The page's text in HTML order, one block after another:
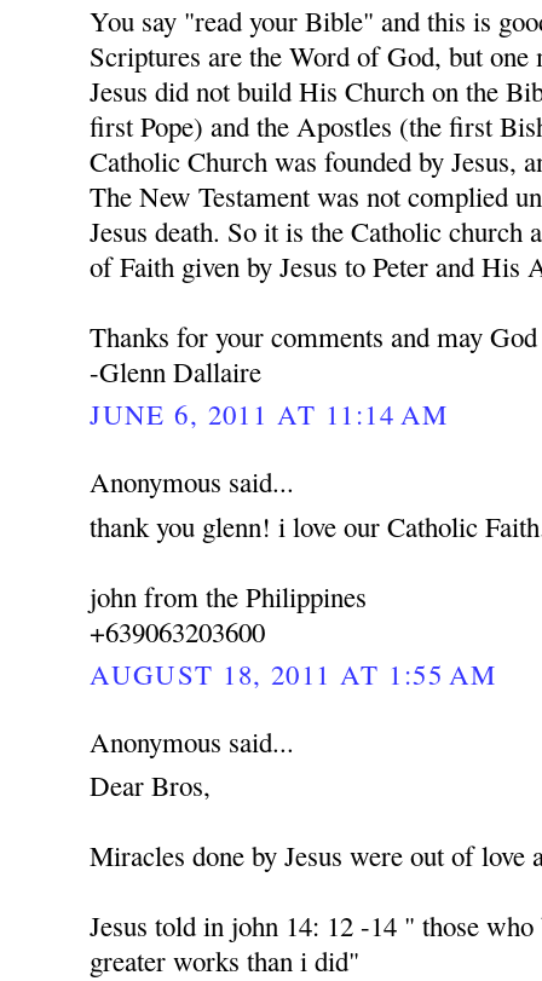
You say "read your Bible" and this is
Scriptures are the Word of God, but one
Jesus did not build His Church on the
first Pope) and the Apostles (the first
Catholic Church was founded by Jesus,
The New Testament was not complied
Jesus death. So it is the Catholic church
of Faith given by Jesus to Peter and His
Thanks for your comments and may
-Glenn Dallaire
JUNE 6, 2011 AT 11:14 AM
Anonymous said...
thank you glenn! i love our Catholic
john from the Philippines
+639063203600
AUGUST 18, 2011 AT 1:55 AM
Anonymous said...
Dear Bros,
Miracles done by Jesus were out of love
Jesus told in john 14: 12 -14 " those
greater works than i did"